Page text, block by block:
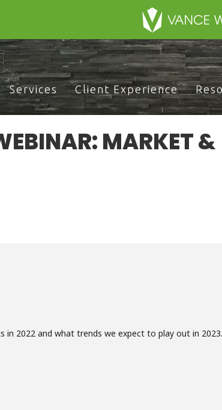
Services Client Experience
MARKET &
2022 and what trends we expect to play out in 2023.